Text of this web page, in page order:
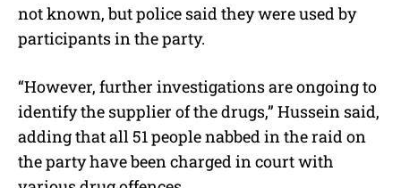
not known, but police said they were used by
participants in the party.
“However, further investigations are ongoing to
identify the supplier of the drugs,” Hussein said,
adding that all 51 people nabbed in the raid on
the party have been charged in court with